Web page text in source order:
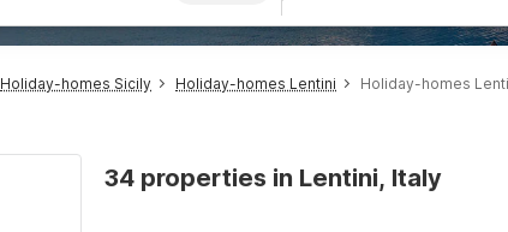
Holiday-homes Sicily Holiday-homes Lentini Holiday-homes
34 properties in Lentini, Italy